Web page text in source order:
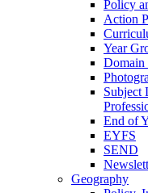
Policy
Action
Year
Domain
Subject
End of
EYFS
SEND
Geography